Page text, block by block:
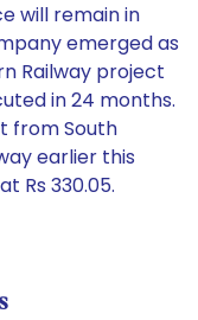
will remain in
emerged as
Railway project
in 24 months.
from South
earlier this
Rs 330.05.